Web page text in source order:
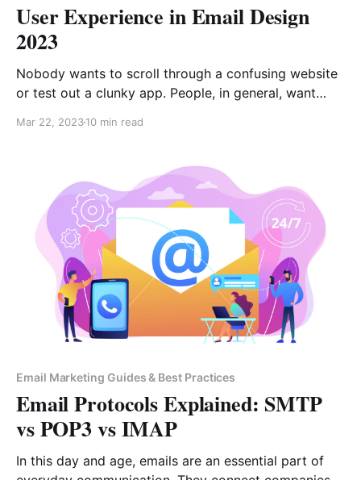
User Experience in Email Design
2023
Nobody wants to scroll through a confusing website
or test out a clunky app. People, in general, want
possible. In fact, according to Antonio Perini, the
designed to generally choose the more convenient
Mar 22, 202310 min read
Email Marketing Guides & Best Practices
Email Protocols Explained: SMTP
vs POP3 vs IMAP
In this day and age, emails are an essential part of